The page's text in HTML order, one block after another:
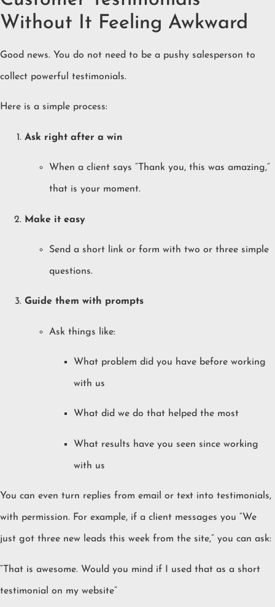
Without It Feeling Awkward
Good news. You do not need to be a pushy salesperson to
collect powerful testimonials.
Here is a simple process:
Ask right after a win
When a client says “Thank you, this was amazing,”
that is your moment.
Make it easy
Send a short link or form with two or three simple
questions.
Guide them with prompts
Ask things like:
What problem did you have before working
with us
What did we do that helped the most
What results have you seen since working
with us
You can even turn replies from email or text into testimonials,
with permission. For example, if a client messages you “We
just got three new leads this week from the site,” you can ask:
“That is awesome. Would you mind if I used that as a short
testimonial on my website”